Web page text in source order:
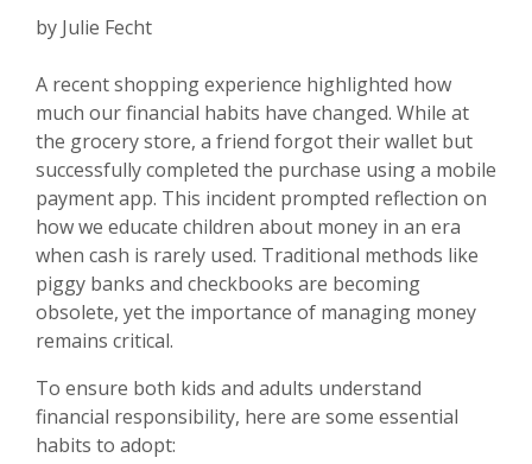
by Julie Fecht
A recent shopping experience highlighted how
much our financial habits have changed. While at
the grocery store, a friend forgot their wallet but
successfully completed the purchase using a mobile
payment app. This incident prompted reflection on
how we educate children about money in an era
when cash is rarely used. Traditional methods like
piggy banks and checkbooks are becoming
obsolete, yet the importance of managing money
remains critical.
To ensure both kids and adults understand
financial responsibility, here are some essential
habits to adopt: